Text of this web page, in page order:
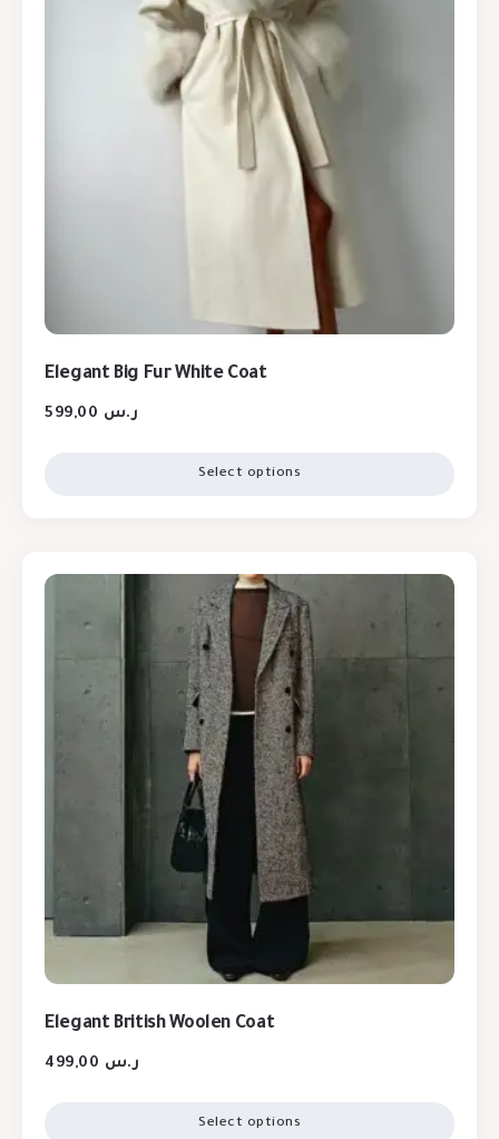
Elegant Big Fur White Coat
ر.س
Select options
Elegant British Woolen Coat
ر.س
Select options